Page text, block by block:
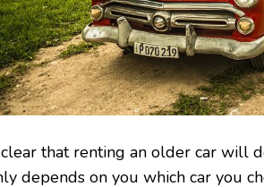
that renting an older car will
depends on you which car you